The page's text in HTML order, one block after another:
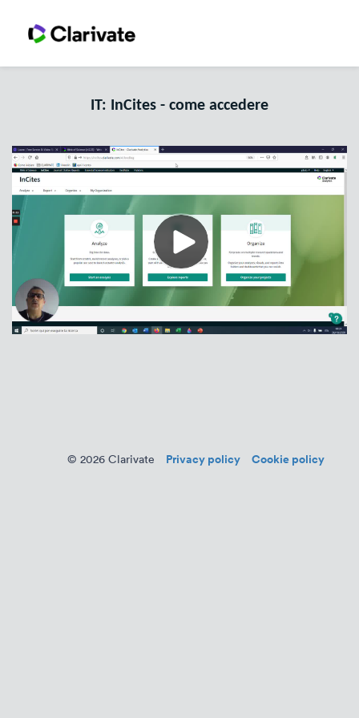
IT: InCites - come accedere
© 2026 Clarivate Privacy policy Cookie policy